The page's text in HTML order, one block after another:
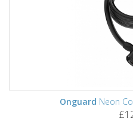
Onguard Neon